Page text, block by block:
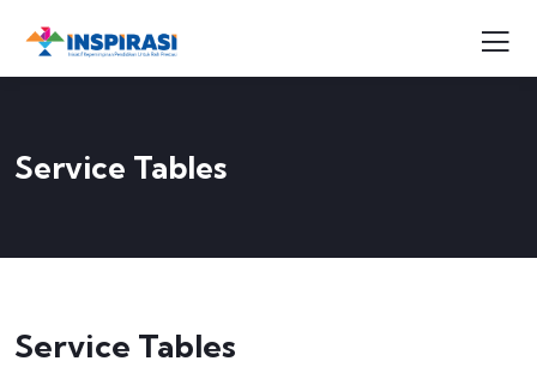
Service Tables
Service Tables